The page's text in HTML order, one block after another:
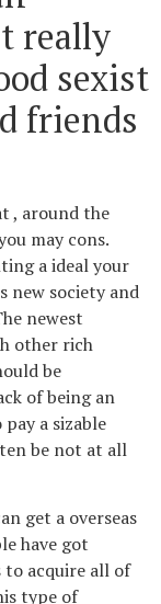
really
sexist
friends
, around the
may cons.
a ideal your
new society and
newest
other rich
be
of being an
a sizable
be not at all
get a overseas
have got
acquire all of
type of